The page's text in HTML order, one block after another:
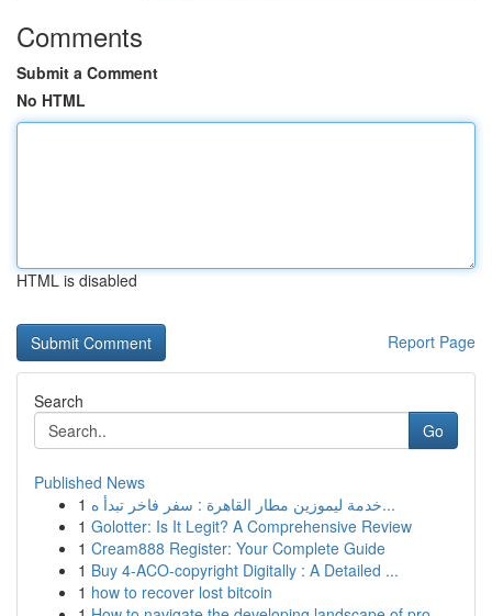
Comments
Submit a Comment
No HTML
HTML is disabled
Report Page
Search
Go
Published News
1
خدمة ليموزين مطار القاهرة : سفر فاخر تبدأ ه...
1 Golotter: Is It Legit? A Comprehensive Review
1 Cream888 Register: Your Complete Guide
1 Buy 4-ACO-copyright Digitally : A Detailed ...
1 how to recover lost bitcoin